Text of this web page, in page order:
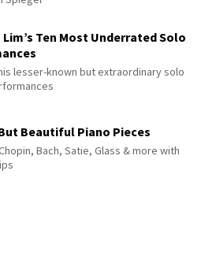
Lim’s Ten Most Underrated Solo
lesser-known but extraordinary solo
Beautiful Piano Pieces
Bach, Satie, Glass & more with